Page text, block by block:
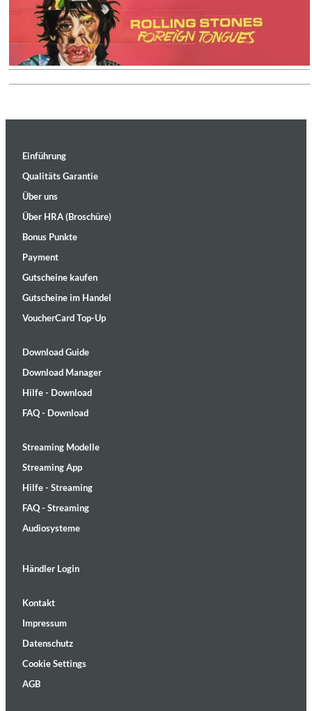
Einführung
Qualitäts Garantie
Über uns
Über HRA (Broschüre)
Bonus Punkte
Payment
Gutscheine kaufen
Gutscheine im Handel
VoucherCard Top-Up
Download Guide
Download Manager
Hilfe - Download
FAQ - Download
Streaming Modelle
Streaming App
Hilfe - Streaming
FAQ - Streaming
Audiosysteme
Händler Login
Kontakt
Impressum
Datenschutz
Cookie Settings
AGB